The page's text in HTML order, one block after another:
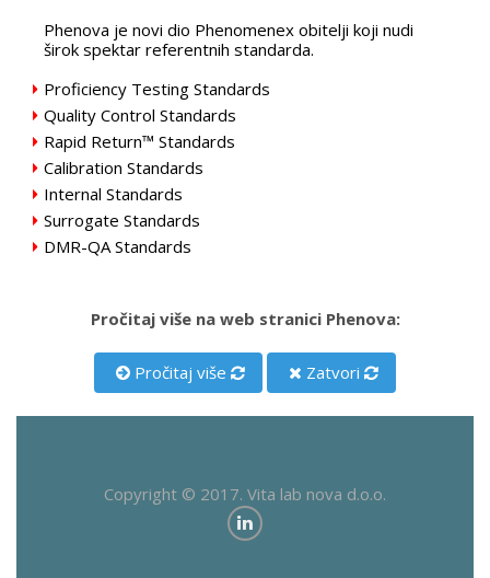
Phenova je novi dio Phenomenex obitelji koji nudi
širok spektar referentnih standarda.
Proficiency Testing Standards
Quality Control Standards
Rapid Return™ Standards
Calibration Standards
Internal Standards
Surrogate Standards
DMR-QA Standards
Pročitaj više na web stranici Phenova:
Pročitaj više Zatvori
Copyright © 2017. Vita lab nova d.o.o.